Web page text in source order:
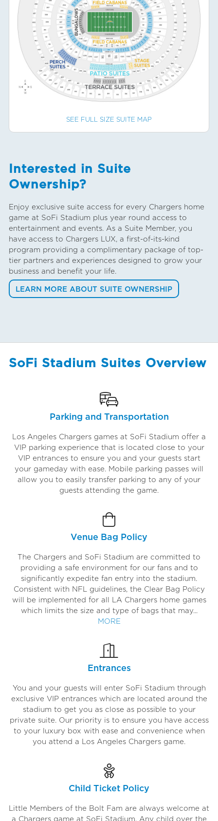
SEE FULL SIZE SUITE MAP
Interested in Suite
Ownership?
Enjoy exclusive suite access for every Chargers home
game at SoFi Stadium plus year round access to
entertainment and events. As a Suite Member, you
have access to Chargers LUX, a first-of-its-kind
program providing a complimentary package of top-
tier partners and experiences designed to grow your
business and benefit your life.
LEARN MORE ABOUT SUITE OWNERSHIP
SoFi Stadium Suites Overview
Parking and Transportation
Los Angeles Chargers games at SoFi Stadium offer a
VIP parking experience that is located close to your
VIP entrances to ensure you and your guests start
your gameday with ease. Mobile parking passes will
allow you to easily transfer parking to any of your
guests attending the game.
Venue Bag Policy
The Chargers and SoFi Stadium are committed to
providing a safe environment for our fans and to
significantly expedite fan entry into the stadium.
Consistent with NFL guidelines, the Clear Bag Policy
will be implemented for all LA Chargers home games
which limits the size and type of bags that may...
MORE
Entrances
You and your guests will enter SoFi Stadium through
exclusive VIP entrances which are located around the
stadium to get you as close as possible to your
private suite. Our priority is to ensure you have access
to your luxury box with ease and convenience when
you attend a Los Angeles Chargers game.
Child Ticket Policy
Little Members of the Bolt Fam are always welcome at
a Chargers game at SoFi Stadium. Any child over the